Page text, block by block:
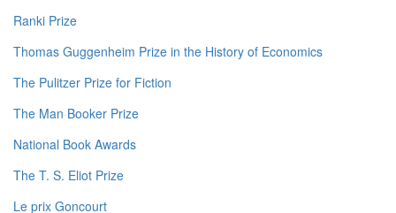
Ranki Prize
Thomas Guggenheim Prize in the History of Economics
The Pulitzer Prize for Fiction
The Man Booker Prize
National Book Awards
The T. S. Eliot Prize
Le prix Goncourt